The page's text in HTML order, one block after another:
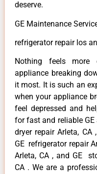
deserve.
GE Maintenance
refrigerator repair los
Nothing feels more
appliance breaking
it most. It is such an
when your appliance
feel depressed and
for fast and reliable GE
dryer repair Arleta, CA
GE refrigerator repair
Arleta, CA , and GE
CA . We are a